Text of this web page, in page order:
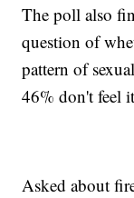
The poll also
question of
pattern of
46% don't feel
Asked about